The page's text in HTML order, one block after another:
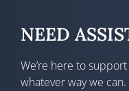
NEED
We’re here to
whatever way we